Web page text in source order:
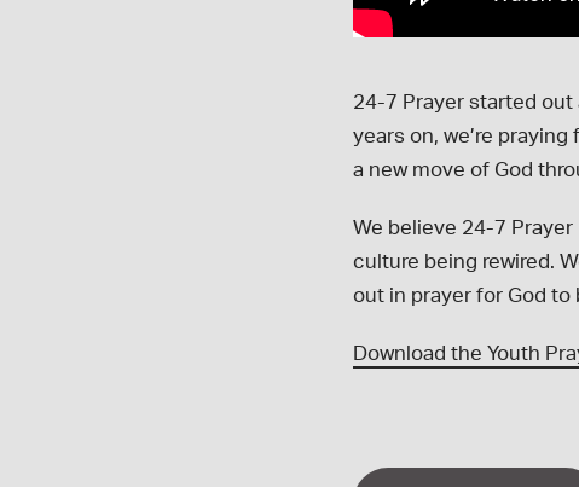
24-7 Prayer started
years on, we’re
a new move of God
We believe 24-7
culture being rewired.
out in prayer for God to
Download the Youth